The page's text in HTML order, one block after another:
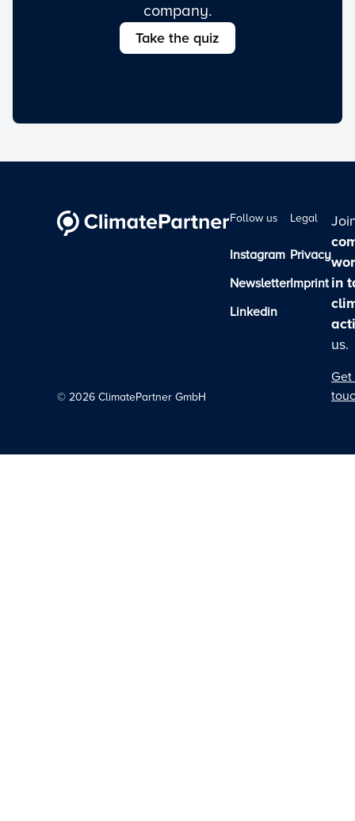
company.
Take the quiz
© 2026 ClimatePartner GmbH
Follow us
Instagram
Newsletter
Linkedin
Legal
Privacy
Imprint in
us.
Get